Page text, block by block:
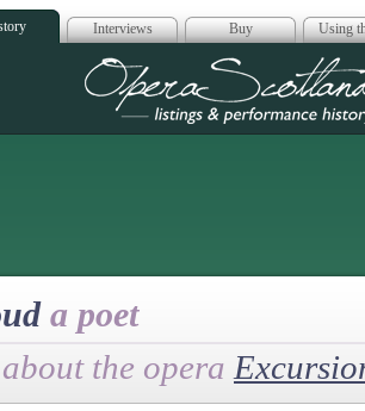
Interviews Buy Using
Opera
a poet
the opera